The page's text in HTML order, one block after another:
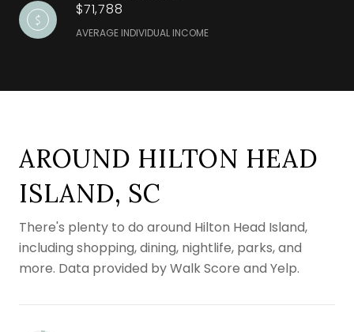
$71,788
AVERAGE INDIVIDUAL INCOME
AROUND HILTON HEAD
ISLAND, SC
There's plenty to do around Hilton Head Island,
including shopping, dining, nightlife, parks, and
more. Data provided by Walk Score and Yelp.